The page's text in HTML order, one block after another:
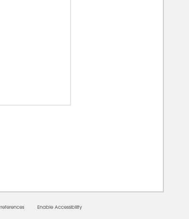
Enable Accessibility